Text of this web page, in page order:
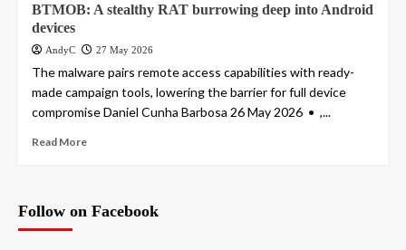
BTMOB: A stealthy RAT burrowing deep into Android
devices
AndyC 27 May 2026
The malware pairs remote access capabilities with ready-
made campaign tools, lowering the barrier for full device
compromise Daniel Cunha Barbosa 26 May 2026 • ,...
Read More
Follow on Facebook